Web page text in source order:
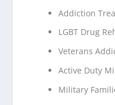
Addiction
LGBT Drug
Veterans
Active Duty
Military